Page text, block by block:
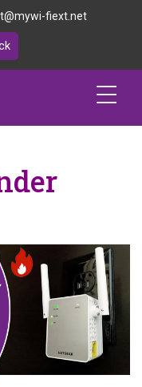
fiext.net